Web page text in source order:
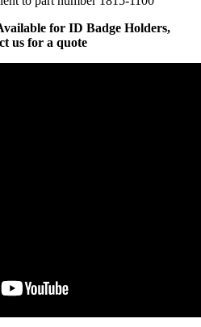
for ID Badge Holders,
us for a quote